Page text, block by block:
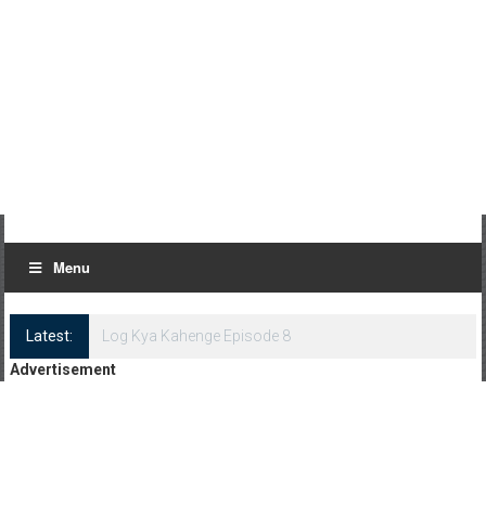
Menu
Latest:
Log Kya Kahenge Episode 8
Advertisement